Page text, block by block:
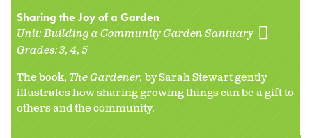
Sharing the Joy of a Garden
Unit:Building a Community Garden Santuary
Grades:3 4 5
The book,The Gardener, by Sarah Stewart gently
illustrates how sharing growing things can be a gift to
others and the community.